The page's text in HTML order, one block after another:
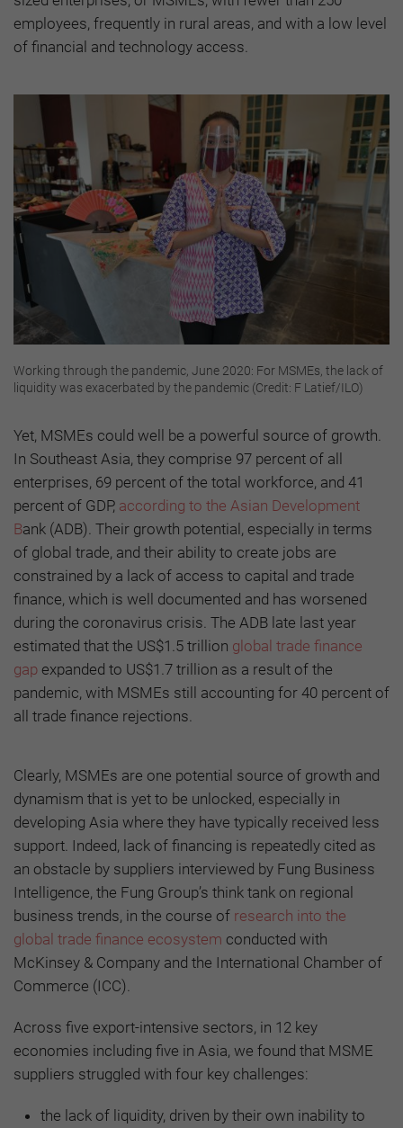
employees, frequently in rural areas, and with a low level
of financial and technology access.
Working through the pandemic, June 2020: For MSMEs, the lack of
liquidity was exacerbated by the pandemic (Credit: F Latief/ILO)
Yet, MSMEs could well be a powerful source of growth.
In Southeast Asia, they comprise 97 percent of all
enterprises, 69 percent of the total workforce, and 41
percent of GDP, according to the Asian Development
Bank (ADB). Their growth potential, especially in terms
of global trade, and their ability to create jobs are
constrained by a lack of access to capital and trade
finance, which is well documented and has worsened
during the coronavirus crisis. The ADB late last year
estimated that the US$1.5 trillion global trade finance
gap expanded to US$1.7 trillion as a result of the
pandemic, with MSMEs still accounting for 40 percent of
all trade finance rejections.
Clearly, MSMEs are one potential source of growth and
dynamism that is yet to be unlocked, especially in
developing Asia where they have typically received less
support. Indeed, lack of financing is repeatedly cited as
an obstacle by suppliers interviewed by Fung Business
Intelligence, the Fung Group’s think tank on regional
business trends, in the course of research into the
global trade finance ecosystem conducted with
McKinsey & Company and the International Chamber of
Commerce (ICC).
Across five export-intensive sectors, in 12 key
economies including five in Asia, we found that MSME
suppliers struggled with four key challenges:
the lack of liquidity, driven by their own inability to